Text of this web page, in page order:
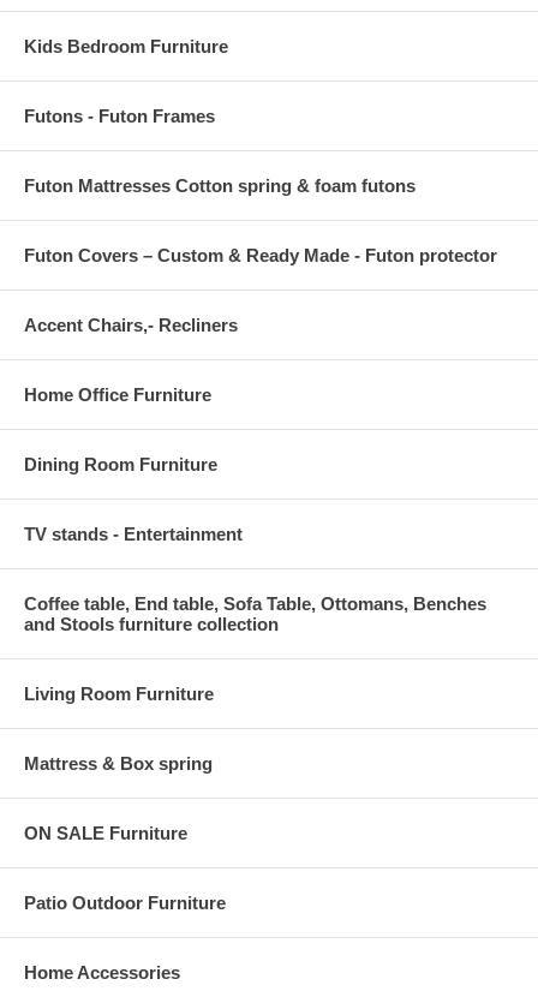
Kids Bedroom Furniture
Futons - Futon Frames
Futon Mattresses Cotton spring & foam futons
Futon Covers – Custom & Ready Made - Futon protector
Accent Chairs,- Recliners
Home Office Furniture
Dining Room Furniture
TV stands - Entertainment
Coffee table, End table, Sofa Table, Ottomans, Benches
and Stools furniture collection
Living Room Furniture
Mattress & Box spring
ON SALE Furniture
Patio Outdoor Furniture
Home Accessories